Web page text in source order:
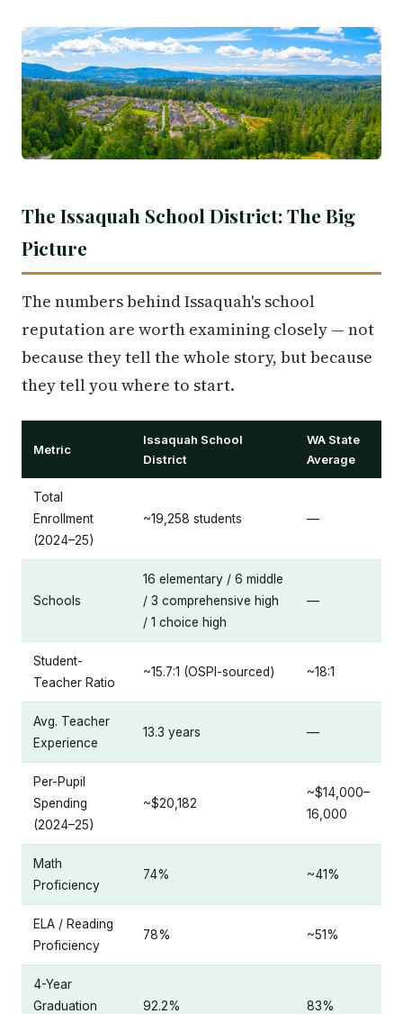
The Issaquah School District: The Big
Picture
The numbers behind Issaquah's school
reputation are worth examining closely — not
because they tell the whole story, but because
they tell you where to start.
Metric
Issaquah School
District
WA State
Average
Total
Enrollment
(2024–25)
~19,258 students —
Schools
16 elementary / 6 middle
/ 3 comprehensive high
/ 1 choice high
—
Student-
Teacher Ratio
~15.7:1 (OSPI-sourced) ~18:1
Avg. Teacher
Experience
13.3 years —
Per-Pupil
Spending
(2024–25)
~$20,182
~$14,000–
16,000
Math
Proficiency
74% ~41%
ELA / Reading
Proficiency
78% ~51%
4-Year
Graduation
92.2% 83%